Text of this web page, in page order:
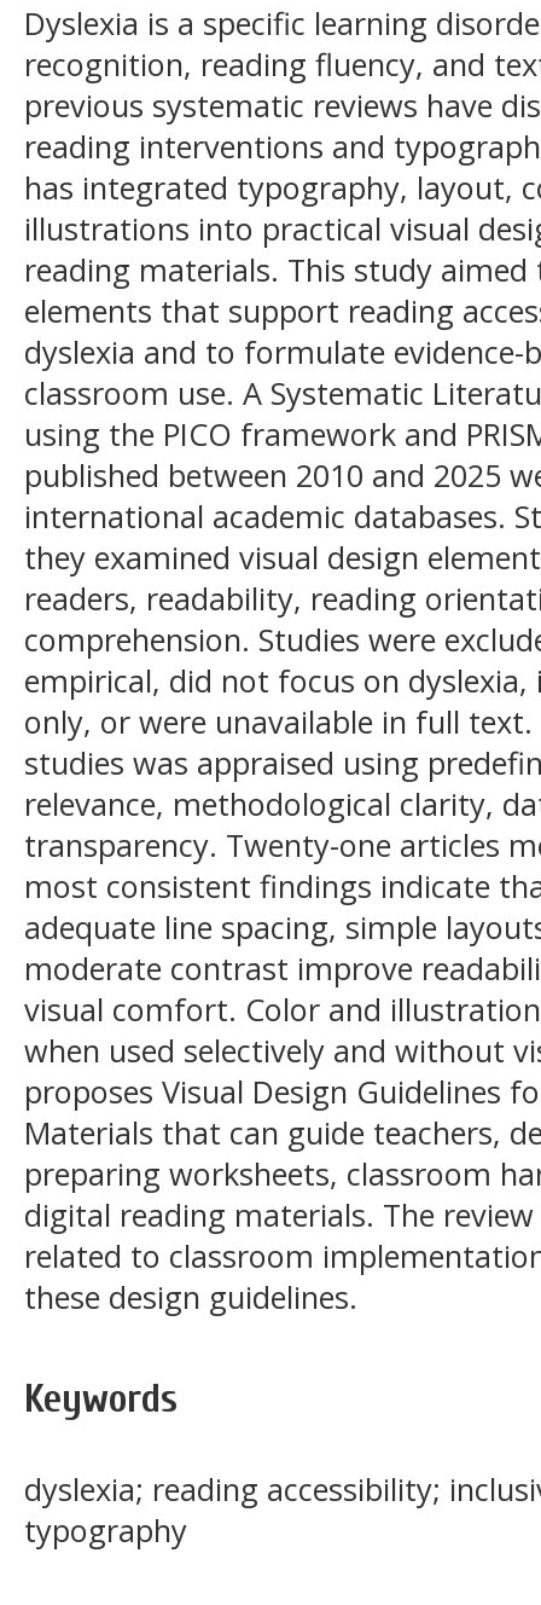
Dyslexia is a specific learning
recognition, reading fluency, and
previous systematic reviews have
reading interventions and
has integrated typography, layout,
illustrations into practical visual
reading materials. This study
elements that support reading
dyslexia and to formulate evidence-
classroom use. A Systematic
using the PICO framework and
published between 2010 and 2025
international academic databases.
they examined visual design
readers, readability, reading
comprehension. Studies were
empirical, did not focus on
only, or were unavailable in full
studies was appraised using
relevance, methodological clarity,
transparency. Twenty-one articles
most consistent findings indicate
adequate line spacing, simple
moderate contrast improve
visual comfort. Color and
when used selectively and without
proposes Visual Design Guidelines
Materials that can guide teachers,
preparing worksheets, classroom
digital reading materials. The
related to classroom
these design guidelines.
Keywords
dyslexia; reading accessibility;
typography